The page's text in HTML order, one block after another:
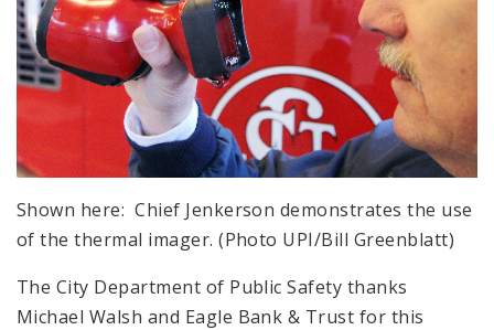
Shown here: Chief Jenkerson demonstrates the use
of the thermal imager. (Photo UPI/Bill Greenblatt)
The City Department of Public Safety thanks
Michael Walsh and Eagle Bank & Trust for this